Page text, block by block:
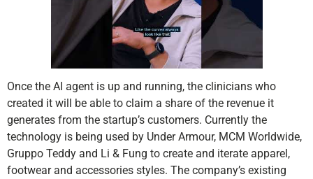
Once the AI agent is up and running, the clinicians who
created it will be able to claim a share of the revenue it
generates from the startup’s customers. Currently the
technology is being used by Under Armour, MCM Worldwide,
Gruppo Teddy and Li & Fung to create and iterate apparel,
footwear and accessories styles. The company’s existing